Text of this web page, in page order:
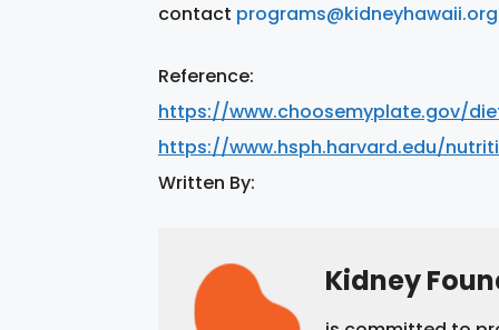
contact programs@kidneyhawaii.org
Reference:
https://www.choosemyplate.gov/
https://www.hsph.harvard.edu/
Written By:
Kidney